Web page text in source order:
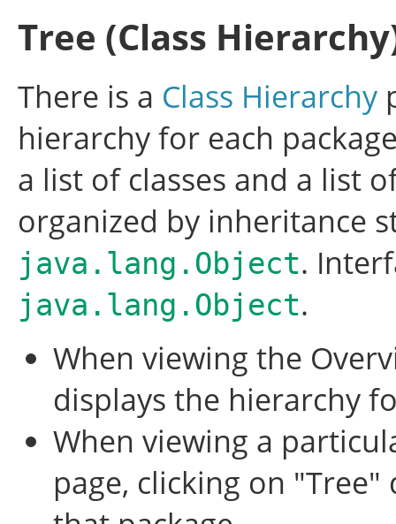
Tree (Class
There is a Class Hierarchy
hierarchy for each
a list of classes and a list
organized by inheritance
java.lang.Object.
java.lang.Object.
When viewing the
displays the hierarchy
When viewing a
page, clicking on